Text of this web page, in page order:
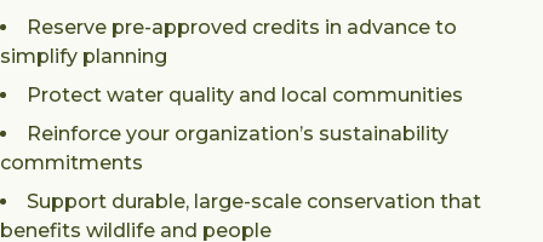
Reserve pre-approved credits in advance to
simplify planning
Protect water quality and local communities
Reinforce your organization’s sustainability
commitments
Support durable, large-scale conservation that
benefits wildlife and people